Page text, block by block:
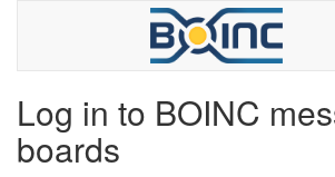
Log in to BOINC
boards